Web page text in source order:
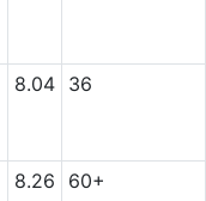
8.04 36
8.26 60+